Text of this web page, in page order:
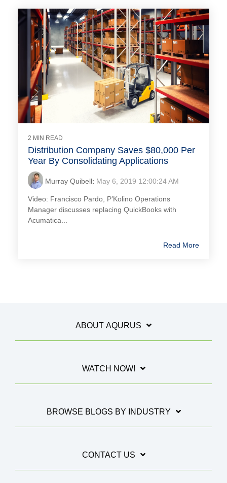
2 MIN READ
Distribution Company Saves $80,000 Per
Year By Consolidating Applications
Murray Quibell: May 6, 2019 12:00:24 AM
Video: Francisco Pardo, P’Kolino Operations
Manager discusses replacing QuickBooks with
Acumatica...
Read More
ABOUT AQURUS
WATCH NOW!
BROWSE BLOGS BY INDUSTRY
CONTACT US